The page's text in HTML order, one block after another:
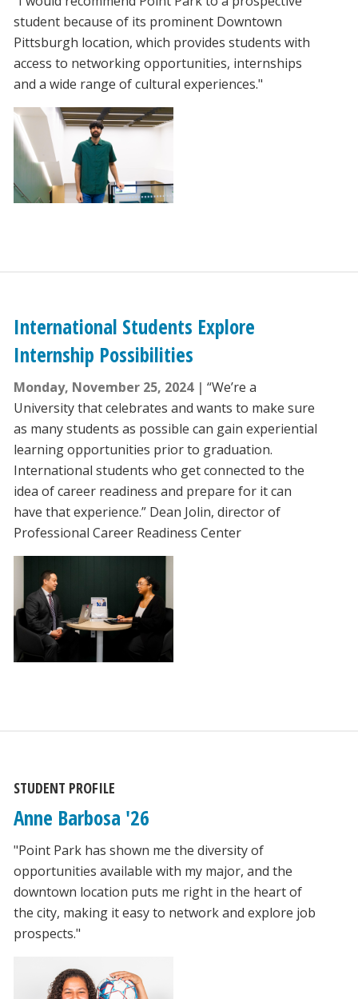
student because of its prominent Downtown
Pittsburgh location, which provides students with
access to networking opportunities, internships
and a wide range of cultural experiences."
International Students Explore
Internship Possibilities
Monday, November 25, 2024
“We’re a
University that celebrates and wants to make sure
as many students as possible can gain experiential
learning opportunities prior to graduation.
International students who get connected to the
idea of career readiness and prepare for it can
have that experience.” Dean Jolin, director of
Professional Career Readiness Center
STUDENT PROFILE
Anne Barbosa '26
"Point Park has shown me the diversity of
opportunities available with my major, and the
downtown location puts me right in the heart of
the city, making it easy to network and explore job
prospects."